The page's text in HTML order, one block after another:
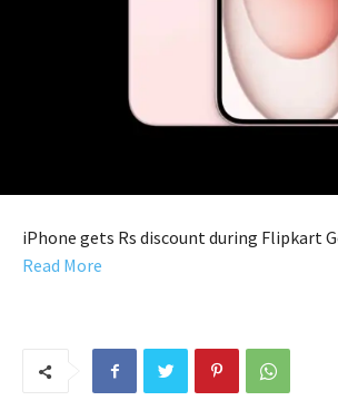
iPhone gets Rs discount during Flipkart
Read More